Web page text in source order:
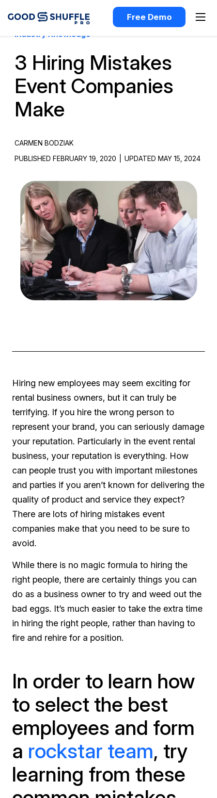
Free Demo
Industry Knowledge
3 Hiring Mistakes
Event Companies
Make
CARMEN BODZIAK
PUBLISHED FEBRUARY 19, 2020
UPDATED MAY 15, 2024
Hiring new employees may seem exciting for
rental business owners, but it can truly be
terrifying. If you hire the wrong person to
represent your brand, you can seriously damage
your reputation. Particularly in the event rental
business, your reputation is everything. How
can people trust you with important milestones
and parties if you aren’t known for delivering the
quality of product and service they expect?
There are lots of hiring mistakes event
companies make that you need to be sure to
avoid.
While there is no magic formula to hiring the
right people, there are certainly things you can
do as a business owner to try and weed out the
bad eggs. It’s much easier to take the extra time
in hiring the right people, rather than having to
fire and rehire for a position.
In order to learn how
to select the best
employees and form
a rockstar team, try
learning from these